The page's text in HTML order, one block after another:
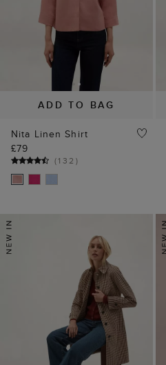
ADD TO BAG
Nita Linen Shirt
£79
(132 )